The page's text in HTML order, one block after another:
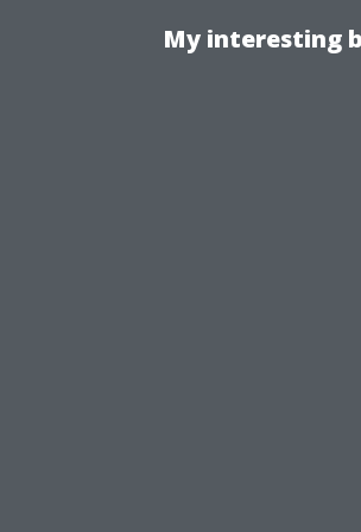
My interesting